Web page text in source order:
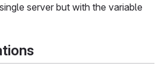
server but with the variable